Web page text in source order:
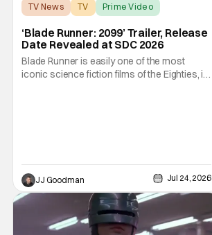
TV News TV Prime Video
‘Blade Runner: 2099’ Trailer, Release
Date Revealed at SDC 2026
Blade Runner is easily one of the most
iconic science fiction films of the Eighties, if
JJ Goodman Jul 24, 2026